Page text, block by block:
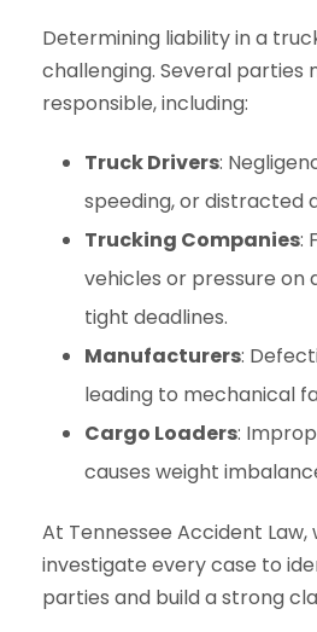
Determining liability in a
challenging. Several parties
responsible, including:
Truck Drivers:
speeding, or distracted
Trucking Companies:
vehicles or pressure on
tight deadlines.
Manufacturers:
leading to mechanical
Cargo Loaders:
causes weight
At Tennessee Accident
investigate every case to
parties and build a strong